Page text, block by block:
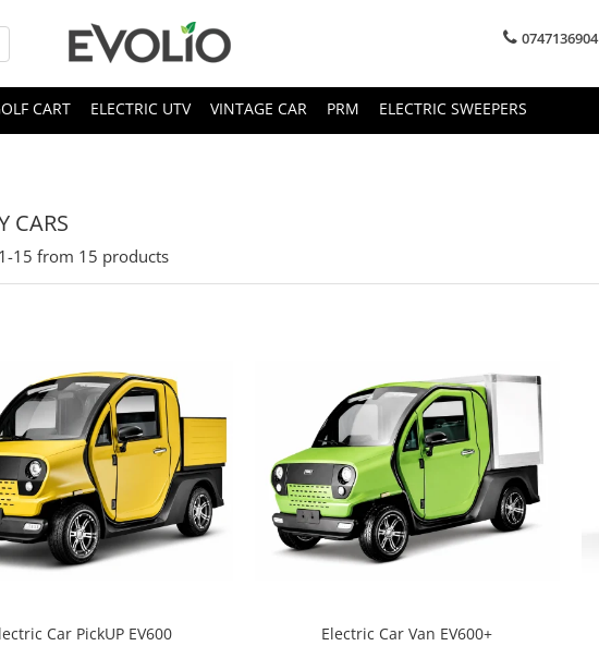
0747136904
CART ELECTRIC UTV VINTAGE CAR PRM ELECTRIC SWEEPERS
CARS
15 from 15 products
Car PickUP EV600 Electric Car Van EV600+